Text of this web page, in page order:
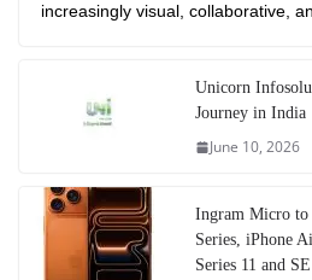
increasingly visual, collaborative,
Unicorn
Journey in India
June 10, 2026
Ingram Micro
Series, iPhone
Series 11 and